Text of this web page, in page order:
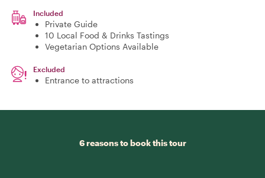
Included
Private Guide
10 Local Food & Drinks Tastings
Vegetarian Options Available
Excluded
Entrance to attractions
6 reasons to book this tour